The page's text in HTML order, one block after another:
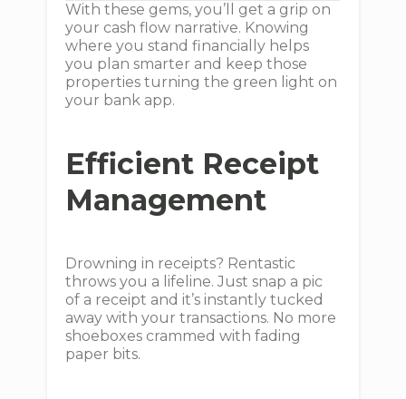
With these gems, you’ll get a grip on
your cash flow narrative. Knowing
where you stand financially helps
you plan smarter and keep those
properties turning the green light on
your bank app.
Efficient Receipt
Management
Drowning in receipts? Rentastic
throws you a lifeline. Just snap a pic
of a receipt and it’s instantly tucked
away with your transactions. No more
shoeboxes crammed with fading
paper bits.